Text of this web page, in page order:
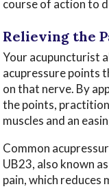
course of action to
Relieving the
Your acupuncturist
acupressure points
on that nerve. By
the points,
muscles and an
Common
UB23, also known
pain, which reduces